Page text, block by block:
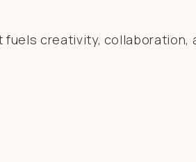
fuels creativity, collaboration,